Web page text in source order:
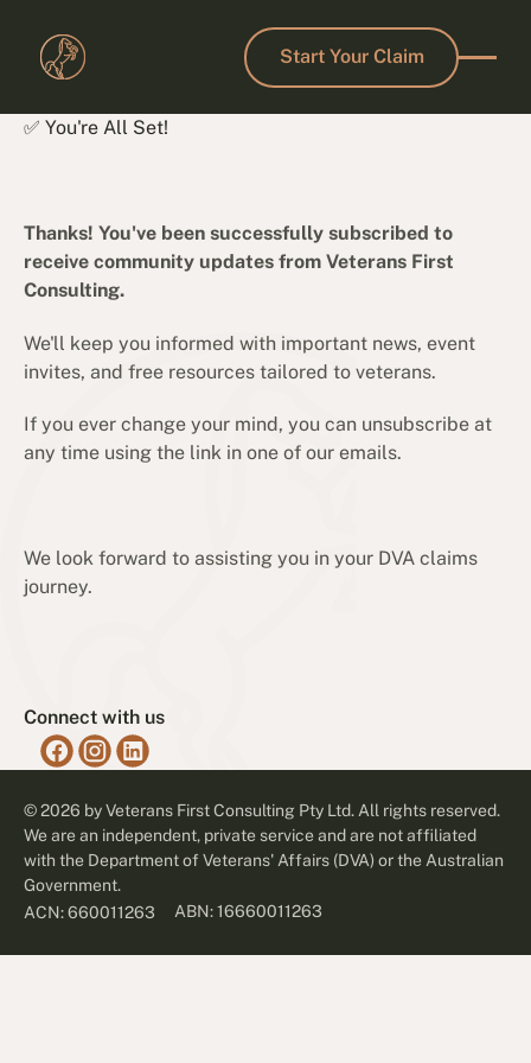
Start Your Claim
Start Your Claim
✅ You're All Set!
Thanks! You've been successfully subscribed to
receive community updates from Veterans First
Consulting.
We'll keep you informed with important news, event
invites, and free resources tailored to veterans.
If you ever change your mind, you can unsubscribe at
any time using the link in one of our emails.
We look forward to assisting you in your DVA claims
journey.
Connect with us
©2026 by Veterans First Consulting Pty Ltd. All rights reserved.
We are an independent, private service and are not affiliated
with the Department of Veterans' Affairs (DVA) or the Australian
Government.
ACN: 660011263
ABN: 16660011263